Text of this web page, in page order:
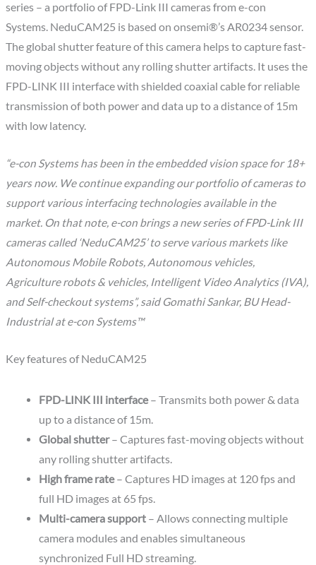
series – a portfolio of FPD-Link III cameras from e-con
Systems. NeduCAM25 is based on onsemi®’s AR0234 sensor.
The global shutter feature of this camera helps to capture fast-
moving objects without any rolling shutter artifacts. It uses the
FPD-LINK III interface with shielded coaxial cable for reliable
transmission of both power and data up to a distance of 15m
with low latency.
“e-con Systems has been in the embedded vision space for 18+
years now. We continue expanding our portfolio of cameras to
support various interfacing technologies available in the
market. On that note, e-con brings a new series of FPD-Link III
cameras called ‘NeduCAM25’ to serve various markets like
Autonomous Mobile Robots, Autonomous vehicles,
Agriculture robots & vehicles, Intelligent Video Analytics (IVA),
and Self-checkout systems”, said Gomathi Sankar, BU Head-
Industrial at e-con Systems™
Key features of NeduCAM25
FPD-LINK III interface– Transmits both power & data
up to a distance of 15m.
Global shutter– Captures fast-moving objects without
any rolling shutter artifacts.
High frame rate– Captures HD images at 120 fps and
full HD images at 65 fps.
Multi-camera support– Allows connecting multiple
camera modules and enables simultaneous
synchronized Full HD streaming.